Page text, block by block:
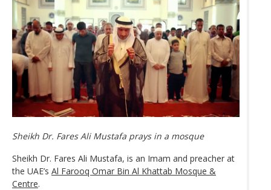
Sheikh Dr. Fares Ali Mustafa prays in a mosque
Sheikh Dr. Fares Ali Mustafa, is an Imam and preacher at
the UAE’s Al Farooq Omar Bin Al Khattab Mosque &
Centre.